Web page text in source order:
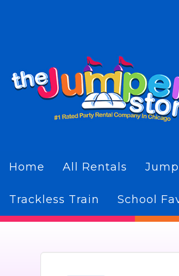
Home All Rentals
Trackless Train School